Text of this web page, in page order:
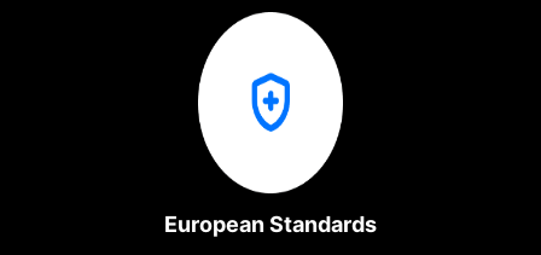
European Standards